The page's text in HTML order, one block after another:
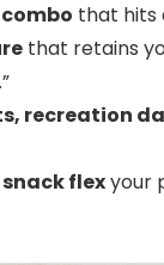
that hits
that retains
recreation
flexyour